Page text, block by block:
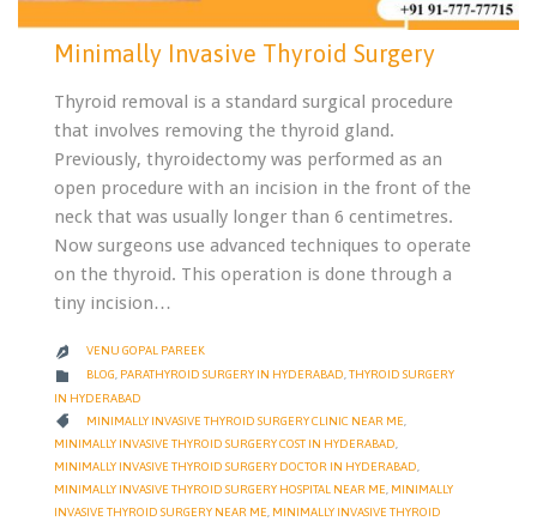
Minimally Invasive Thyroid Surgery
Thyroid removal is a standard surgical procedure
that involves removing the thyroid gland.
Previously, thyroidectomy was performed as an
open procedure with an incision in the front of the
neck that was usually longer than 6 centimetres.
Now surgeons use advanced techniques to operate
on the thyroid. This operation is done through a
tiny incision…
 VENU GOPAL PAREEK
 CATEGORY
BLOG, PARATHYROID SURGERY IN HYDERABAD,THYROID SURGERY
IN HYDERABAD
 CATEGORY
MINIMALLY INVASIVE THYROID SURGERY CLINIC NEAR ME
MINIMALLY INVASIVE THYROID SURGERY COST IN HYDERABAD
MINIMALLY INVASIVE THYROID SURGERY DOCTOR IN HYDERABAD
MINIMALLY INVASIVE THYROID SURGERY HOSPITAL NEAR ME MINIMALLY
INVASIVE THYROID SURGERY NEAR ME MINIMALLY INVASIVE THYROID